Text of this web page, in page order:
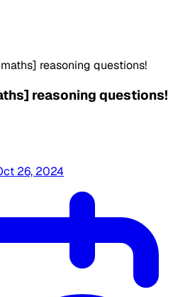
reasoning questions!
reasoning questions!
26, 2024